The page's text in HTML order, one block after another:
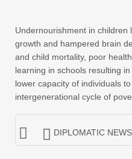
Undernourishment in
growth and hampered brain
and child mortality, poor
learning in schools resulting
lower capacity of individuals
intergenerational cycle of
DIPLOMATIC NEWS